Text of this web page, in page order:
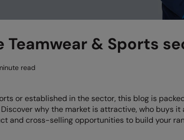
& Sports
read
or established in the sector, this blog is
why the market is attractive, who buys it
and cross-selling opportunities to build your